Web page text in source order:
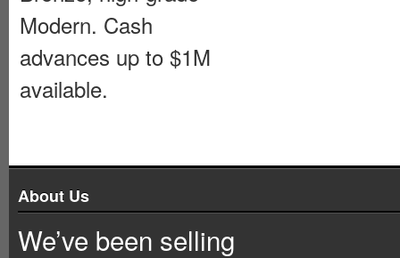
Modern. Cash
advances up to $1M
available.
About Us
We’ve been selling